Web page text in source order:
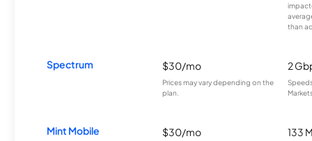
than
Spectrum $30/mo
Prices may vary depending on the
plan.
2
Mint Mobile $30/mo 133